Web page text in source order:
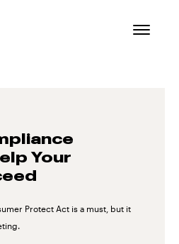
Your
Protect Act is a must, but it